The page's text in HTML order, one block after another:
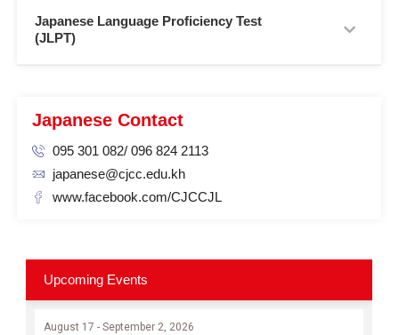
Japanese Language Proficiency Test
(JLPT)
Japanese Contact
095 301 082/ 096 824 2113
japanese@cjcc.edu.kh
www.facebook.com/CJCCJL
Upcoming Events
August 17 - September 2, 2026